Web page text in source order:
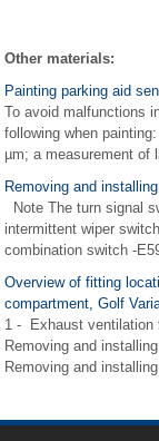
Other materials:
Painting parking aid
To avoid malfunctions
following when
µm; a measurement of
Removing and
Note The turn signal
intermittent wiper
combination switch -
Overview of fitting
compartment, Golf
1 - Exhaust ventilation
Removing and
Removing and